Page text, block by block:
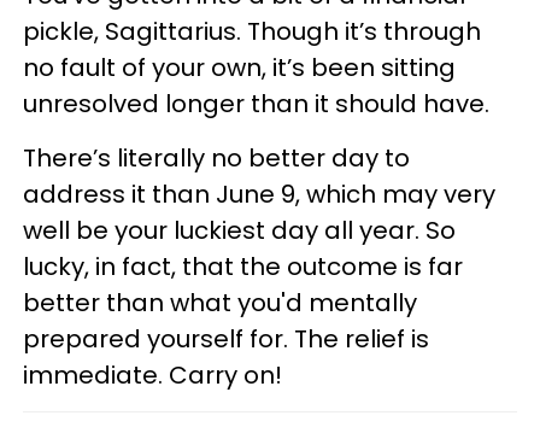
pickle, Sagittarius. Though it’s through
no fault of your own, it’s been sitting
unresolved longer than it should have.
There’s literally no better day to
address it than June 9, which may very
well be your luckiest day all year. So
lucky, in fact, that the outcome is far
better than what you'd mentally
prepared yourself for. The relief is
immediate. Carry on!